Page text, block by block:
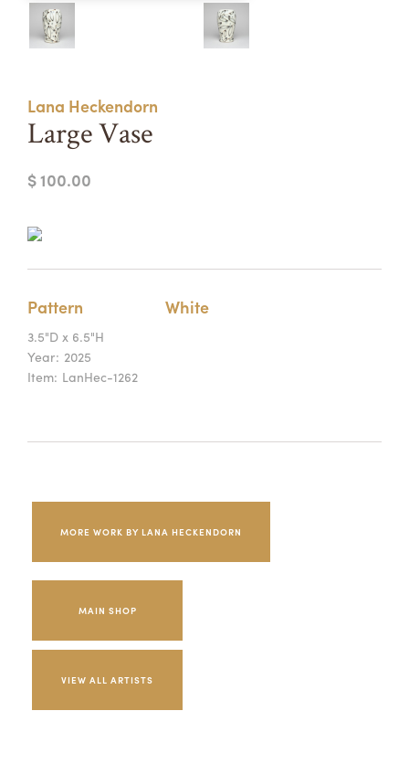
APPLY
Summer Camps
TUITION ASSISTANCE
Lana Heckendorn
Large Vase
$ 100.00
Pattern White
3.5"D x 6.5"H
Year: 2025
Item: LanHec-1262
MORE WORK BY LANA HECKENDORN
MAIN SHOP